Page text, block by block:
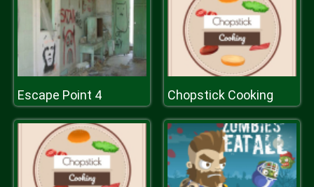
Escape Point 4 Chopstick Cooking